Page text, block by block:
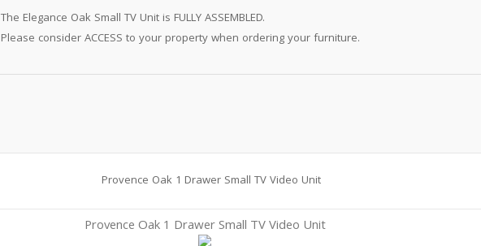
The Elegance Oak Small TV Unit is FULLY ASSEMBLED.
Please consider ACCESS to your property when ordering your furniture.
Provence Oak 1 Drawer Small TV Video Unit